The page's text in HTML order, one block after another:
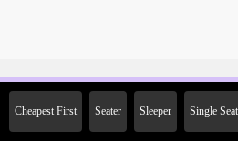
Cheapest First Seater Sleeper Single
2000 Off on